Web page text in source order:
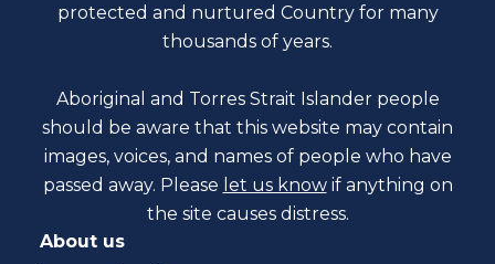
protected and nurtured Country for many
thousands of years.
Aboriginal and Torres Strait Islander people
should be aware that this website may contain
images, voices, and names of people who have
passed away. Please let us know if anything on
the site causes distress.
About us